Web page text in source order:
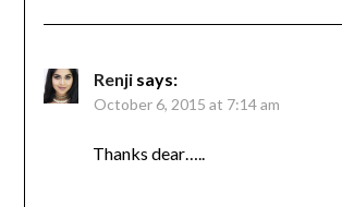
Renji says:
October 6, 2015 at 7:14 am
Thanks dear…..